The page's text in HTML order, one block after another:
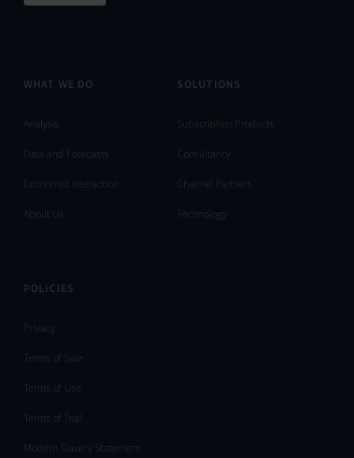
WHAT WE DO
Analysis
Data and Forecasts
Economist Interaction
About Us
SOLUTIONS
Subscription Products
Consultancy
Channel Partners
Technology
POLICIES
Privacy
Terms of Sale
Terms of Use
Terms of Trial
Modern Slavery Statement